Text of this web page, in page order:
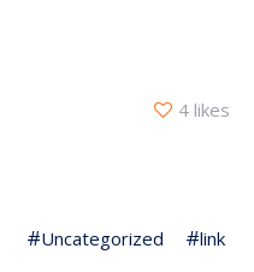
4 likes
Uncategorized link